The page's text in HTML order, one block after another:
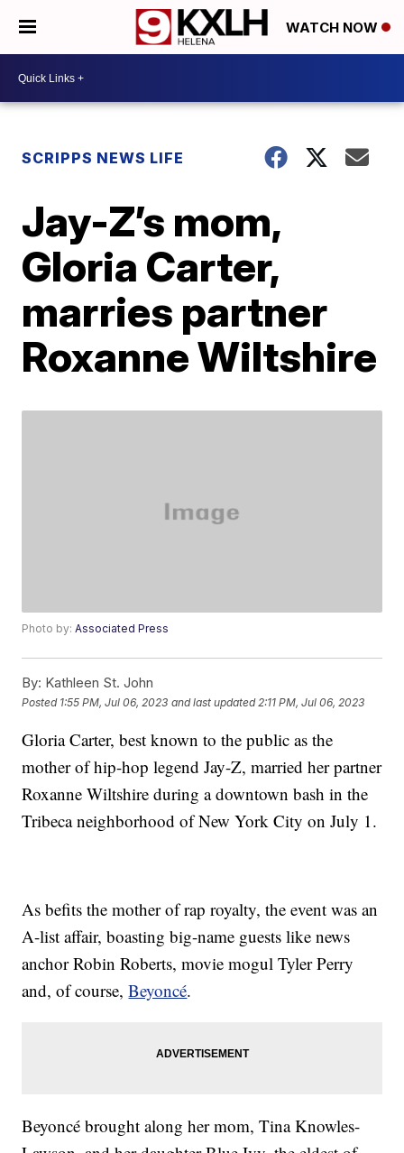
WATCH NOW
SCRIPPS NEWS LIFE
Jay-Z’s mom,
Gloria Carter,
marries partner
Roxanne Wiltshire
Photo by:Associated Press
By: Kathleen St. John
Posted 1:55 PM, Jul 06, 2023 and last updated 2:11 PM, Jul 06, 2023
Gloria Carter, best known to the public as the
mother of hip-hop legend Jay-Z, married her partner
Roxanne Wiltshire during a downtown bash in the
Tribeca neighborhood of New York City on July 1.
As befits the mother of rap royalty, the event was an
A-list affair, boasting big-name guests like news
anchor Robin Roberts, movie mogul Tyler Perry
and, of course,Beyoncé.
Beyoncé brought along her mom, Tina Knowles-